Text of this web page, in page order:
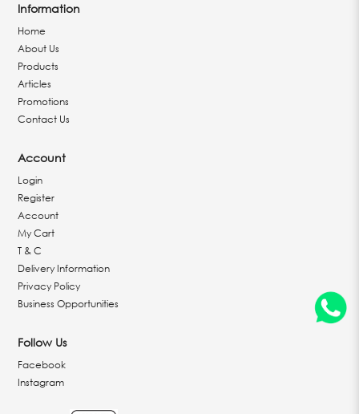
Information
Home
About Us
Products
Articles
Promotions
Contact Us
Account
Login
Register
Account
My Cart
T & C
Delivery Information
Privacy Policy
Business Opportunities
Follow Us
Facebook
Instagram